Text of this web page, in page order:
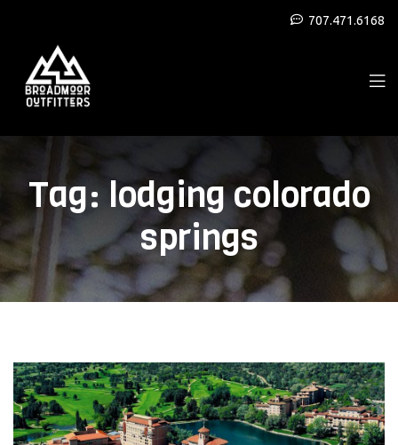
707.471.6168
Tag:lodging colorado
springs